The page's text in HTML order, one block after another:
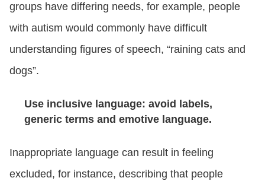
groups have differing needs, for example, people
with autism would commonly have difficult
understanding figures of speech, “raining cats and
dogs”.
Use inclusive language: avoid labels,
generic terms and emotive language.
Inappropriate language can result in feeling
excluded, for instance, describing that people